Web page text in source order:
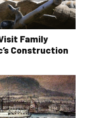
Family
Construction